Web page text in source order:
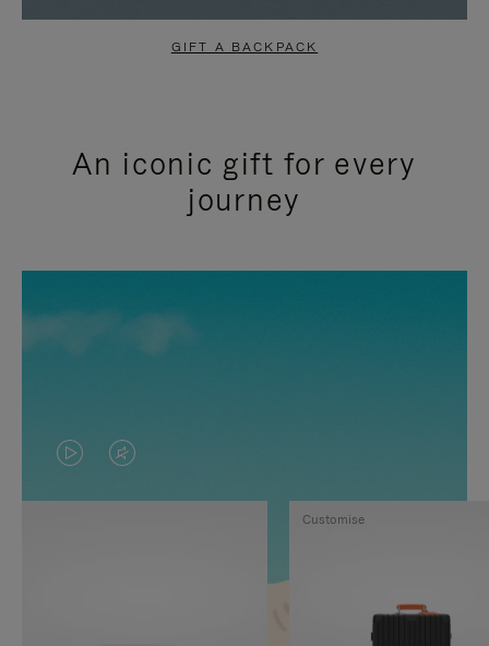
GIFT A BACKPACK
An iconic gift for every
journey
VIDEO
IS
VIDEO
IS
Customise